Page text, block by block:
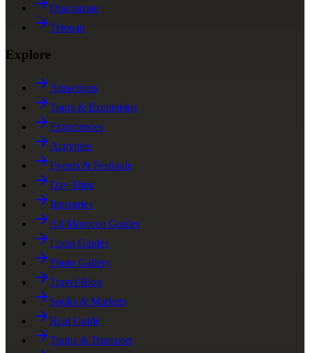
Ouarzazate
Tetouan
Explore
Attractions
Tours & Excursions
Experiences
Activities
Events & Festivals
Day Trips
Itineraries
All Morocco Guides
Local Guides
Photo Gallery
Travel Blog
Souks & Markets
Riad Guide
Trains & Transport